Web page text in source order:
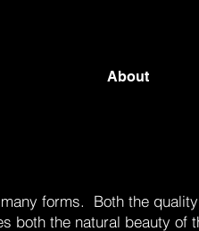
About
forms. Both the
the natural beauty of